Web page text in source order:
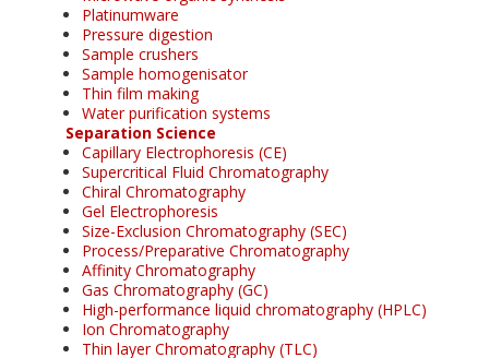
Platinumware
Pressure digestion
Sample crushers
Sample homogenisator
Thin film making
Water purification systems
Separation Science
Capillary Electrophoresis (CE)
Supercritical Fluid Chromatography
Chiral Chromatography
Gel Electrophoresis
Size-Exclusion Chromatography (SEC)
Process/Preparative Chromatography
Affinity Chromatography
Gas Chromatography (GC)
High-performance liquid chromatography (HPLC)
Ion Chromatography
Thin layer Chromatography (TLC)